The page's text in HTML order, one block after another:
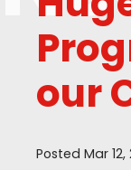
our
Posted Mar 12,